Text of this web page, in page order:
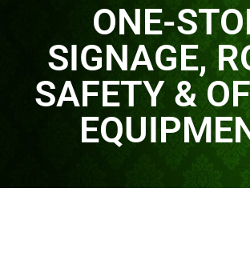
ONE-
SIGNAGE,
SAFETY &